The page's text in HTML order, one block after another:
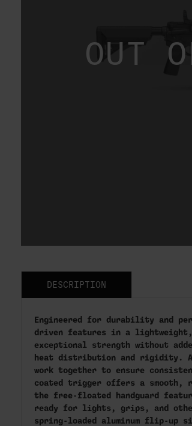
OUT
DESCRIPTION
Engineered for durability and
driven features in a lightweight,
exceptional strength without
heat distribution and rigidity. A
work together to ensure
coated trigger offers a
the free-floated handguard
ready for lights, grips, and other
spring-loaded aluminum flip-